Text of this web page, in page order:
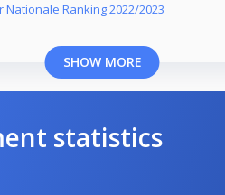
Nationale Ranking 2022/2023
SHOW MORE
statistics